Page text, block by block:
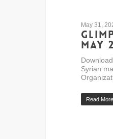
May 31,
May
Syrian
Read More